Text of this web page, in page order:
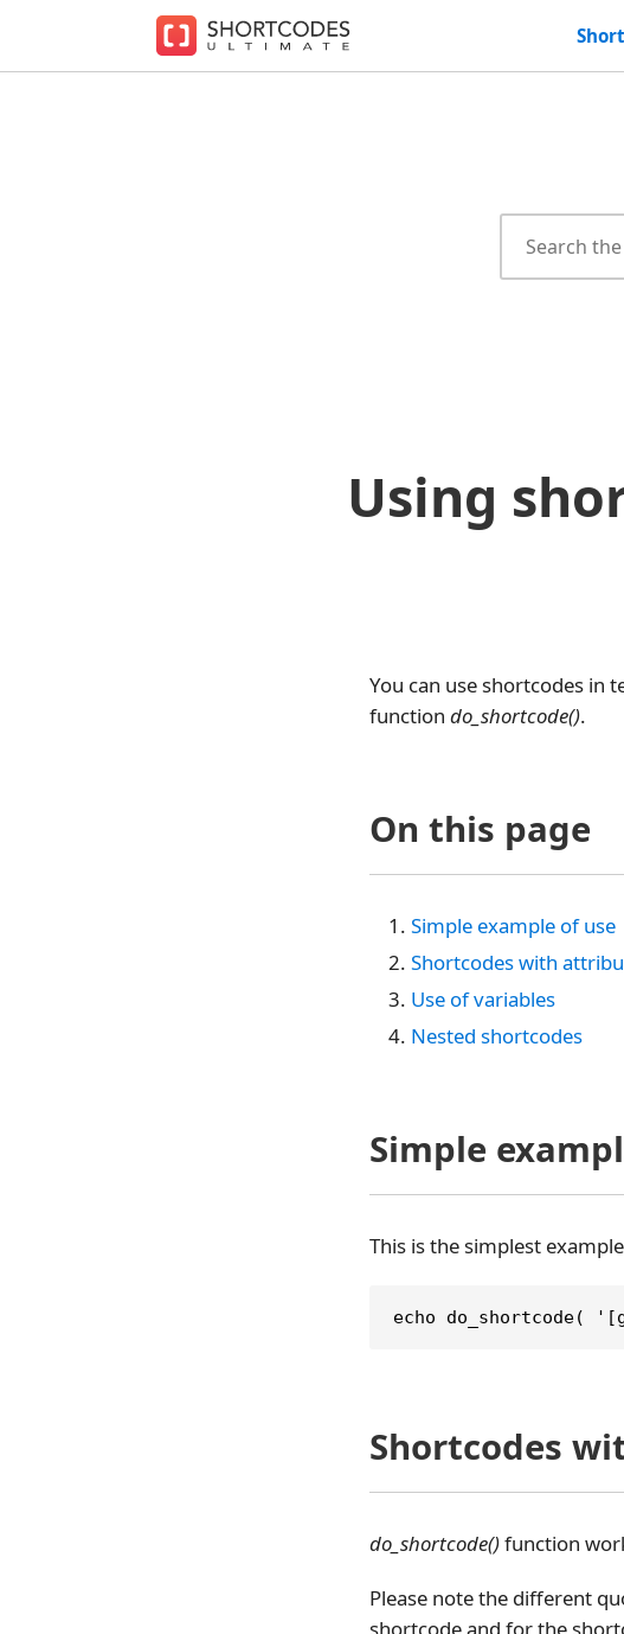
Using
You can use shortcodes in
function do_shortcode().
On this page
Simple example of use
Shortcodes with
Use of variables
Nested shortcodes
Simple
This is the simplest
echo do_shortcode(
Shortcodes
do_shortcode()function
Please note the different
shortcode and for the